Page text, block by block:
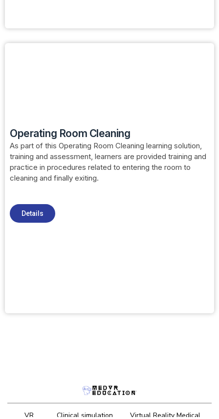
Operating Room Cleaning
As part of this Operating Room Cleaning learning solution,
training and assessment, learners are provided training and
practice in procedures related to entering the room to
cleaning and finally exiting.
Details
VR Clinical simulation Virtual Reality Medical